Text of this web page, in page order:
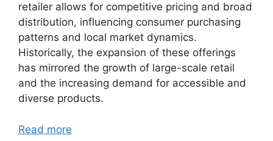
retailer allows for competitive pricing and broad
distribution, influencing consumer purchasing
patterns and local market dynamics.
Historically, the expansion of these offerings
has mirrored the growth of large-scale retail
and the increasing demand for accessible and
diverse products.
Read more